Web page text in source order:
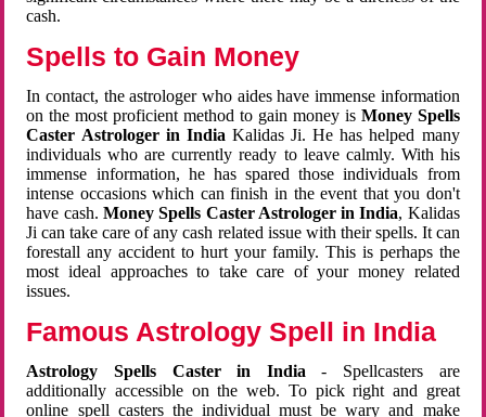
cash.
Spells to Gain Money
In contact, the astrologer who aides have immense information
on the most proficient method to gain money is Money Spells
Caster Astrologer in India Kalidas Ji. He has helped many
individuals who are currently ready to leave calmly. With his
immense information, he has spared those individuals from
intense occasions which can finish in the event that you don't
have cash. Money Spells Caster Astrologer in India, Kalidas
Ji can take care of any cash related issue with their spells. It can
forestall any accident to hurt your family. This is perhaps the
most ideal approaches to take care of your money related
issues.
Famous Astrology Spell in India
Astrology Spells Caster in India - Spellcasters are
additionally accessible on the web. To pick right and great
online spell casters the individual must be wary and make